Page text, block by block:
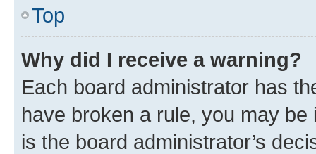
Top
Why did I receive a warning?
Each board administrator has
have broken a rule, you may
is the board administrator’s